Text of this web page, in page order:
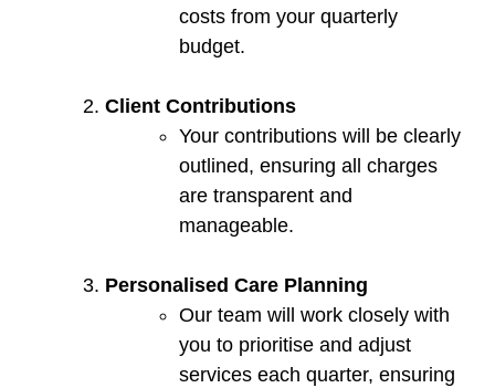
costs from your quarterly
budget.
Client Contributions
Your contributions will be clearly
outlined, ensuring all charges
are transparent and
manageable.
Personalised Care Planning
Our team will work closely with
you to prioritise and adjust
services each quarter, ensuring